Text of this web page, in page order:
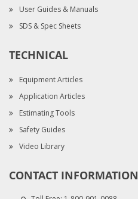
User Guides & Manuals
SDS & Spec Sheets
TECHNICAL
Equipment Articles
Application Articles
Estimating Tools
Safety Guides
Video Library
CONTACT INFORMATION